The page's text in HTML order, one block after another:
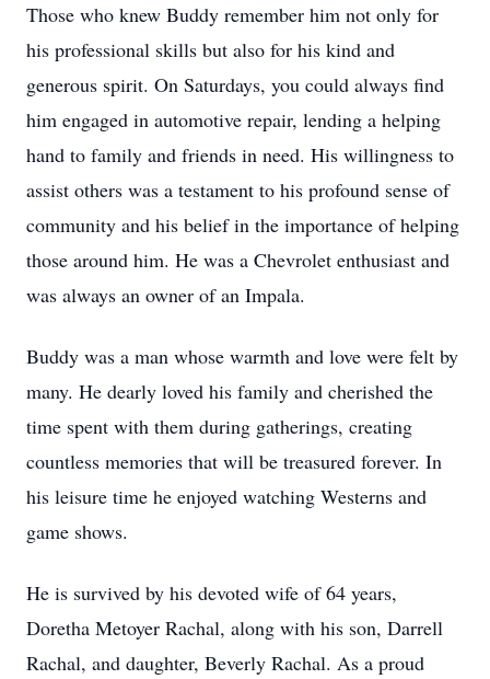
Those who knew Buddy remember him not only for
his professional skills but also for his kind and
generous spirit. On Saturdays, you could always find
him engaged in automotive repair, lending a helping
hand to family and friends in need. His willingness to
assist others was a testament to his profound sense of
community and his belief in the importance of helping
those around him. He was a Chevrolet enthusiast and
was always an owner of an Impala.
Buddy was a man whose warmth and love were felt by
many. He dearly loved his family and cherished the
time spent with them during gatherings, creating
countless memories that will be treasured forever. In
his leisure time he enjoyed watching Westerns and
game shows.
He is survived by his devoted wife of 64 years,
Doretha Metoyer Rachal, along with his son, Darrell
Rachal, and daughter, Beverly Rachal. As a proud